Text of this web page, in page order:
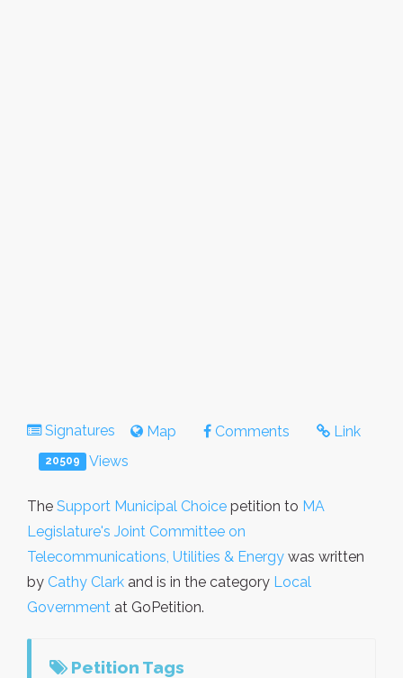
Signatures Map Comments Link
20509 Views
The Support Municipal Choice petition to MA
Legislature's Joint Committee on
Telecommunications, Utilities & Energy was written
by Cathy Clark and is in the category Local
Government at GoPetition.
Petition Tags